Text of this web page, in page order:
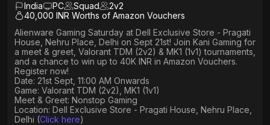
India
PC Squad 2v2
40,000 INR Worths of Amazon Vouchers
Alienware Gaming Saturday at Dell Exclusive Store - Pragati
House, Nehru Place, Delhi on Sept 21st! Join Kani Gaming for
a meet & greet, Valorant TDM (2v2) & MK1 (1v1) tournaments,
and a chance to win up to 40K INR in Amazon Vouchers.
Register now!
Date: 21st Sept, 11:00 AM Onwards
Game: Valorant TDM (2v2), MK1 (1v1)
Meet & Greet: Nonstop Gaming
Location: Dell Exclusive Store - Pragati House, Nehru Place,
Delhi (Click here)